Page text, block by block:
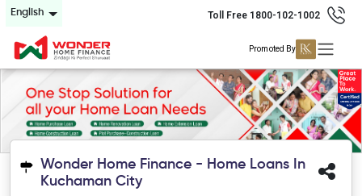
English Toll Free 1800-102-1002
Promoted By
Wonder Home Finance - Home Loans In
Kuchaman City